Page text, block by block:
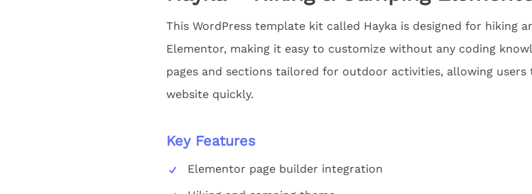
This WordPress template kit called Hayka is designed for hiking
Elementor, making it easy to customize without any coding
pages and sections tailored for outdoor activities, allowing
website quickly.
Key Features
Elementor page builder integration